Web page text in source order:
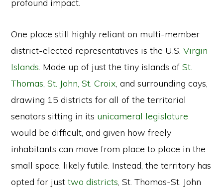
profound impact.
One place still highly reliant on multi-member
district-elected representatives is the U.S.Virgin
Islands. Made up of just the tiny islands ofSt.
Thomas, St. John, St. Croix, and surrounding cays,
drawing 15 districts for all of the territorial
senators sitting in its unicameral legislature
would be difficult, and given how freely
inhabitants can move from place to place in the
small space, likely futile. Instead, the territory has
opted for justtwo districts, St. Thomas-St. John